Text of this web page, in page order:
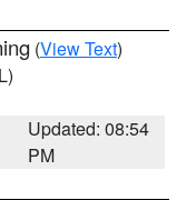
(View Text)
Updated: 08:54
PM